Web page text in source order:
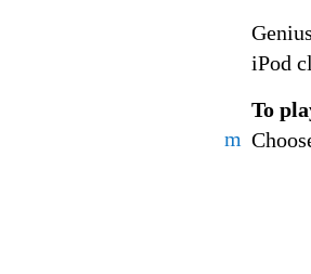
iPod
To
m